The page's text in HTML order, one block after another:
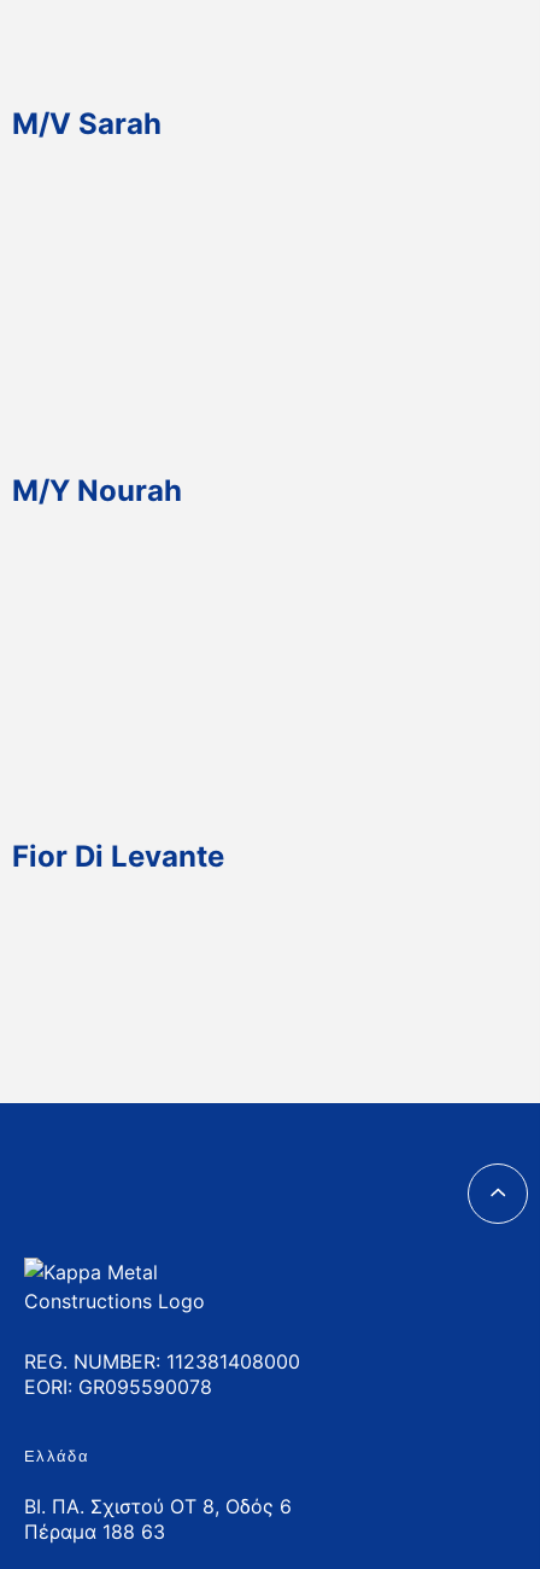
M/V Sarah
M/Y Nourah
Fior Di Levante
REG. NUMBER: 112381408000
EORI: GR095590078
Ελλάδα
ΒΙ. ΠΑ. Σχιστού ΟΤ 8, Οδός 6
Πέραμα 188 63